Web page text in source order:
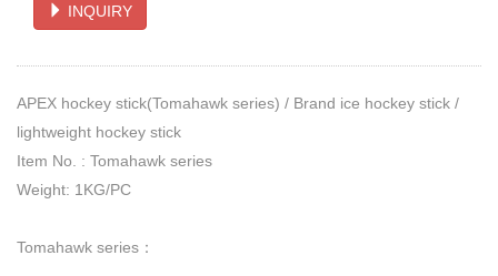
INQUIRY
APEX hockey stick(Tomahawk series) / Brand ice hockey stick /
lightweight hockey stick
Item No. : Tomahawk series
Weight: 1KG/PC
Tomahawk series：